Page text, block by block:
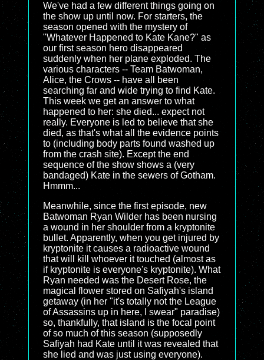
We've had a few different things going on
the show up until now. For starters, the
season opened with the mystery of
"Whatever Happened to Kate Kane?" as
our first season hero disappeared
suddenly when her plane exploded. The
various characters -- Team Batwoman,
Alice, the Crows -- have all been
searching far and wide trying to find Kate.
This week we get an answer to what
happened to her: she died... expect not
really. Everyone is led to believe that she
died, as that's what all the evidence points
to (including body parts found washed up
from the crash site). Except the end
sequence of the show shows a (very
bandaged) Kate in the sewers of Gotham.
Hmmm...
Meanwhile, since the first episode, new
Batwoman Ryan Wilder has been nursing
a wound in her shoulder from a kryptonite
bullet. Apparently, when you get injured by
kryptonite it causes a radioactive wound
that will kill whoever it touched (almost as
if kryptonite is everyone's kryptonite). What
Ryan needed was the Desert Rose, the
magical flower stored on Safiyah's island
getaway (in her "it's totally not the League
of Assassins up in here, I swear" paradise)
so, thankfully, that island is the focal point
of so much of this season (supposedly
Safiyah had Kate until it was revealed that
she lied and was just using everyone).